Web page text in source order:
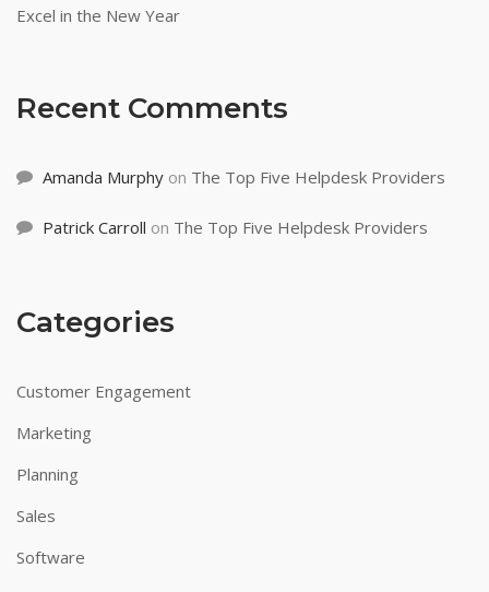
Excel in the New Year
Recent Comments
Amanda Murphy on The Top Five Helpdesk Providers
Patrick Carroll on The Top Five Helpdesk Providers
Categories
Customer Engagement
Marketing
Planning
Sales
Software